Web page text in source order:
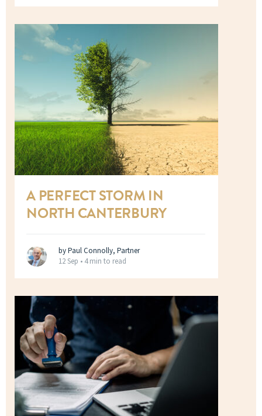
A PERFECT STORM IN
NORTH CANTERBURY
by Paul Connolly, Partner
12 Sep • 4 min to read